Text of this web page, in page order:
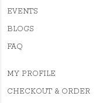
EVENTS
BLOGS
FAQ
MY PROFILE
CHECKOUT & ORDER